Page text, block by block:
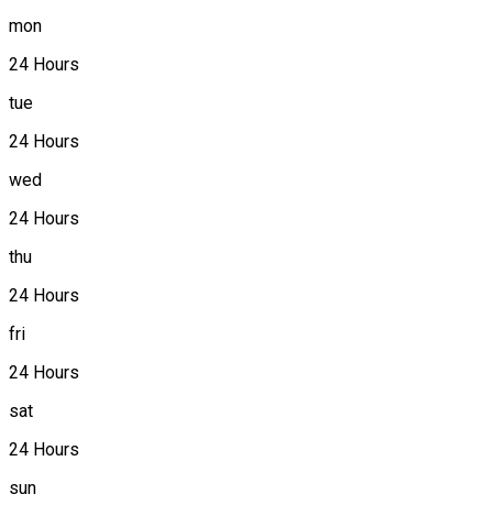
mon
24 Hours
tue
24 Hours
wed
24 Hours
thu
24 Hours
fri
24 Hours
sat
24 Hours
sun